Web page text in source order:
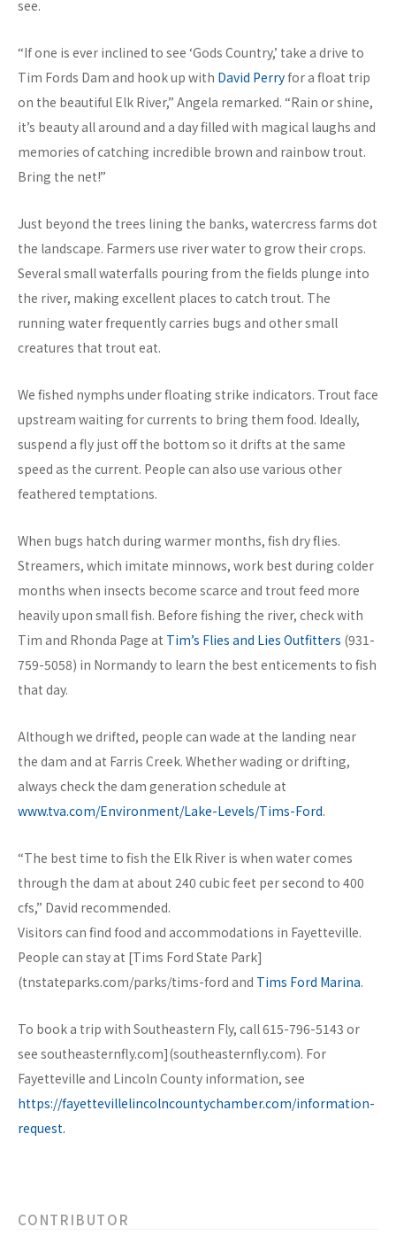
see.
“If one is ever inclined to see ‘Gods Country,’ take a drive to
Tim Fords Dam and hook up with David Perryfor a float trip
on the beautiful Elk River,” Angela remarked. “Rain or shine,
it’s beauty all around and a day filled with magical laughs and
memories of catching incredible brown and rainbow trout.
Bring the net!”
Just beyond the trees lining the banks, watercress farms dot
the landscape. Farmers use river water to grow their crops.
Several small waterfalls pouring from the fields plunge into
the river, making excellent places to catch trout. The
running water frequently carries bugs and other small
creatures that trout eat.
We fished nymphs under floating strike indicators. Trout face
upstream waiting for currents to bring them food. Ideally,
suspend a fly just off the bottom so it drifts at the same
speed as the current. People can also use various other
feathered temptations.
When bugs hatch during warmer months, fish dry flies.
Streamers, which imitate minnows, work best during colder
months when insects become scarce and trout feed more
heavily upon small fish. Before fishing the river, check with
Tim and Rhonda Page at Tim’s Flies and Lies Outfitters (931-
759-5058) in Normandy to learn the best enticements to fish
that day.
Although we drifted, people can wade at the landing near
the dam and at Farris Creek. Whether wading or drifting,
always check the dam generation schedule at
www.tva.com/Environment/Lake-Levels/Tims-Ford.
“The best time to fish the Elk River is when water comes
through the dam at about 240 cubic feet per second to 400
cfs,” David recommended.
Visitors can find food and accommodations in Fayetteville.
People can stay at [Tims Ford State Park]
(tnstateparks.com/parks/tims-ford and Tims Ford Marina.
To book a trip with Southeastern Fly, call 615-796-5143 or
see southeasternfly.com](southeasternfly.com). For
Fayetteville and Lincoln County information, see
https://fayettevillelincolncountychamber.com/information-
request.
CONTRIBUTOR